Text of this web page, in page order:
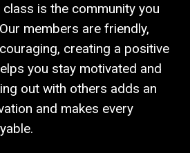
is the community you
members are friendly,
creating a positive
you stay motivated and
out with others adds an
and makes every